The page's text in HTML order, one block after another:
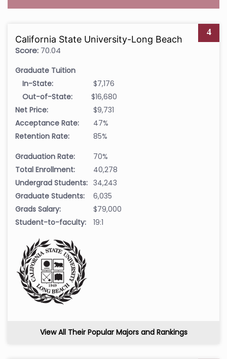
4
California State University-Long Beach
Score: 70.04
Graduate Tuition
In-State:
$7,176
Out-of-State:
$16,680
Net Price:
$9,731
Acceptance Rate:
47%
Retention Rate:
85%
Graduation Rate:
70%
Total Enrollment:
40,278
Undergrad Students: 34,243
Graduate Students:
6,035
Grads Salary:
$79,000
Student-to-faculty:
19:1
View All Their Popular Majors and Rankings